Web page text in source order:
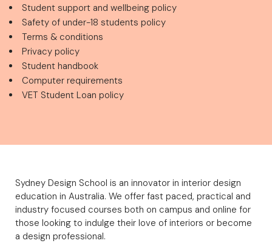
Student support and wellbeing policy
Safety of under-18 students policy
Terms & conditions
Privacy policy
Student handbook
Computer requirements
VET Student Loan policy
Sydney Design School is an innovator in interior design
education in Australia. We offer fast paced, practical and
industry focused courses both on campus and online for
those looking to indulge their love of interiors or become
a design professional.